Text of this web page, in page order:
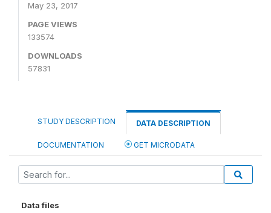
May 23, 2017
PAGE VIEWS
133574
DOWNLOADS
57831
STUDY DESCRIPTION DATA DESCRIPTION
DOCUMENTATION GET MICRODATA
Data files